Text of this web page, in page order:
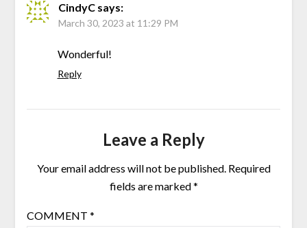
CindyC says:
March 30, 2023 at 11:29 PM
Wonderful!
Reply
Leave a Reply
Your email address will not be published. Required
fields are marked*
COMMENT *